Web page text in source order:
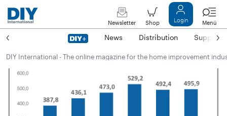
Newsletter Shop Login Menü
News Distribution Suppliers
DIY International - The online magazine for the home improvement